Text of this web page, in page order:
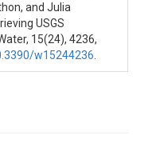
in this
click the
"CUAHSI
"Python v3.9.7 -
server options and
and Julia
USGS
15(24), 4236,
w15244236